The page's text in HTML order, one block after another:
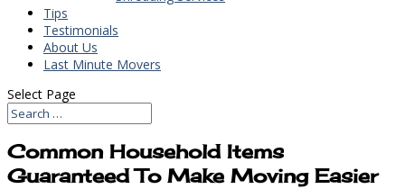
Tips
Testimonials
About Us
Last Minute Movers
Select Page
Common Household Items
Guaranteed To Make Moving Easier